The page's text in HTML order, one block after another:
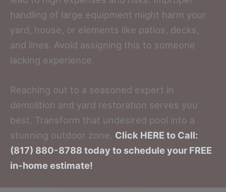
handling of large equipment might harm your
yard, house, or elements like patios, decks,
and lines. Avoid assigning this to someone
lacking experience.
Reaching out to a seasoned expert in
demolition and yard restoration serves you
best. Transform that undesired pool into a
stunning outdoor zone. Click HERE to Call:
(817) 880-8788 today to schedule your FREE
in-home estimate!